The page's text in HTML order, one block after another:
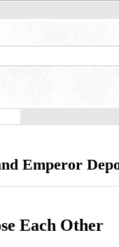
Emperor
Each Other